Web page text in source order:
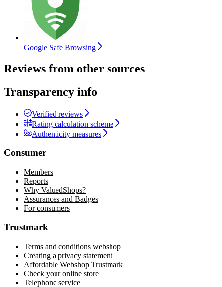
Google Safe Browsing
Reviews from other sources
Transparency info
Verified reviews
Rating calculation scheme
Authenticity measures
Consumer
Members
Reports
Why ValuedShops?
Assurances and Badges
For consumers
Trustmark
Terms and conditions webshop
Creating a privacy statement
Affordable Webshop Trustmark
Check your online store
Telephone service